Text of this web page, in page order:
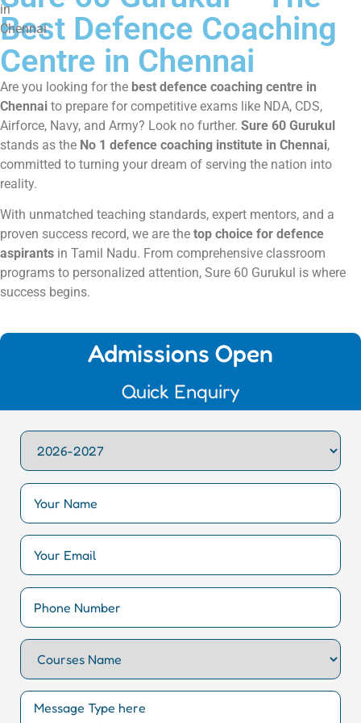
in
Chennai
Best Defence Coaching
Centre in Chennai
Are you looking for the best defence coaching centre in
Chennai to prepare for competitive exams like NDA, CDS,
Airforce, Navy, and Army? Look no further. Sure 60 Gurukul
stands as the No 1 defence coaching institute in Chennai,
committed to turning your dream of serving the nation into
reality.
With unmatched teaching standards, expert mentors, and a
proven success record, we are the top choice for defence
aspirants in Tamil Nadu. From comprehensive classroom
programs to personalized attention, Sure 60 Gurukul is where
success begins.
Admissions Open
Quick Enquiry